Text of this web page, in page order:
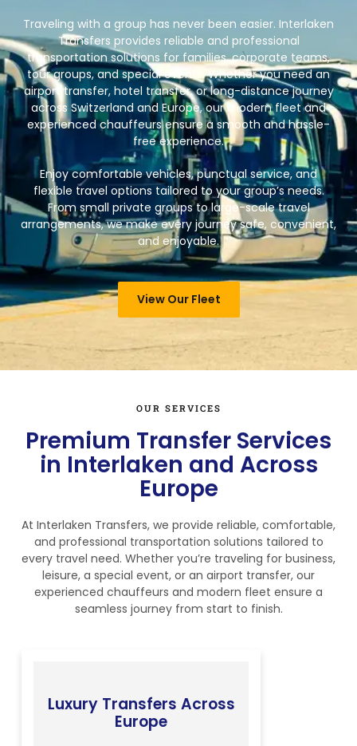
Traveling with a group has never been easier. Interlaken
Transfers provides reliable and professional
transportation solutions for families, corporate teams,
tour groups, and special events. Whether you need an
airport transfer, hotel transfer, or long-distance journey
across Switzerland and Europe, our modern fleet and
experienced chauffeurs ensure a smooth and hassle-
free experience.
Enjoy comfortable vehicles, punctual service, and
flexible travel options tailored to your group’s needs.
From small private groups to large-scale travel
arrangements, we make every journey safe, convenient,
and enjoyable.
View Our Fleet
OUR SERVICES
Premium Transfer Services
in Interlaken and Across
Europe
At Interlaken Transfers, we provide reliable, comfortable,
and professional transportation solutions tailored to
every travel need. Whether you’re traveling for business,
leisure, a special event, or an airport transfer, our
experienced chauffeurs and modern fleet ensure a
seamless journey from start to finish.
Luxury Transfers Across
Europe